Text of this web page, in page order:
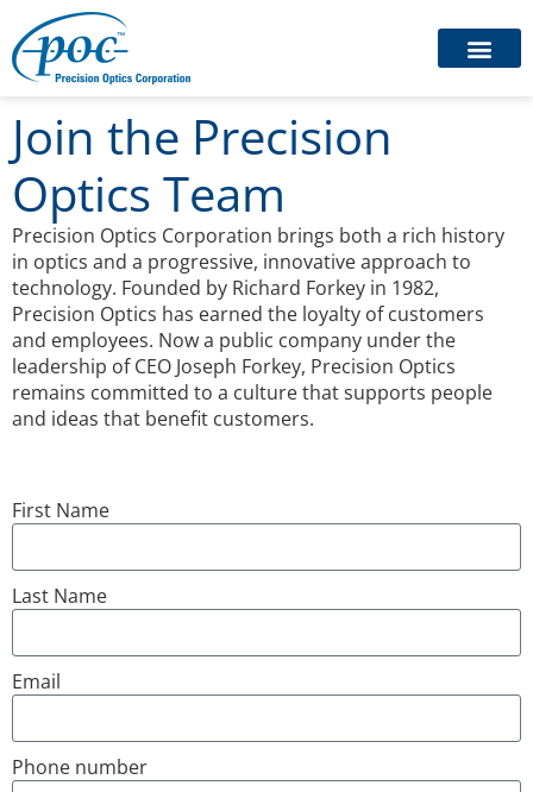
Join the Precision
Optics Team
Precision Optics Corporation brings both a rich history
in optics and a progressive, innovative approach to
technology. Founded by Richard Forkey in 1982,
Precision Optics has earned the loyalty of customers
and employees. Now a public company under the
leadership of CEO Joseph Forkey, Precision Optics
remains committed to a culture that supports people
and ideas that benefit customers.
First Name
Last Name
Email
Phone number